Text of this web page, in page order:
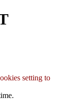
setting to